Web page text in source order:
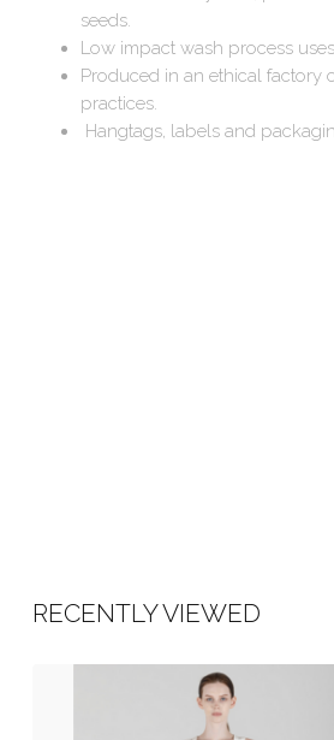
seeds.
Low impact wash process
Produced in an ethical factory
practices.
Hangtags, labels and
RECENTLY VIEWED